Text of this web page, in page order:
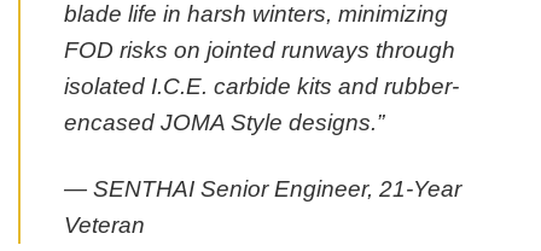
blade life in harsh winters, minimizing
FOD risks on jointed runways through
isolated I.C.E. carbide kits and rubber-
encased JOMA Style designs.”
— SENTHAI Senior Engineer, 21-Year
Veteran